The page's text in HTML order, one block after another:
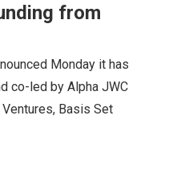
from
Monday it has
co-led by Alpha JWC
Basis Set